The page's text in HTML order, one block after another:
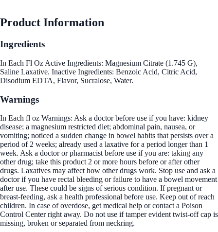
Product Information
Ingredients
In Each Fl Oz Active Ingredients: Magnesium Citrate (1.745 G),
Saline Laxative. Inactive Ingredients: Benzoic Acid, Citric Acid,
Disodium EDTA, Flavor, Sucralose, Water.
Warnings
In Each fl oz Warnings: Ask a doctor before use if you have: kidney
disease; a magnesium restricted diet; abdominal pain, nausea, or
vomiting; noticed a sudden change in bowel habits that persists over a
period of 2 weeks; already used a laxative for a period longer than 1
week. Ask a doctor or pharmacist before use if you are: taking any
other drug; take this product 2 or more hours before or after other
drugs. Laxatives may affect how other drugs work. Stop use and ask a
doctor if you have rectal bleeding or failure to have a bowel movement
after use. These could be signs of serious condition. If pregnant or
breast-feeding, ask a health professional before use. Keep out of reach
children. In case of overdose, get medical help or contact a Poison
Control Center right away. Do not use if tamper evident twist-off cap is
missing, broken or separated from neckring.